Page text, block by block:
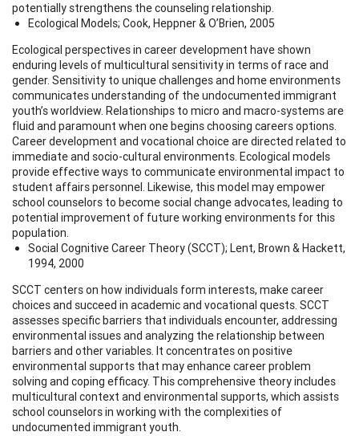
potentially strengthens the counseling relationship.
Ecological Models; Cook, Heppner & O’Brien, 2005
Ecological perspectives in career development have shown
enduring levels of multicultural sensitivity in terms of race and
gender. Sensitivity to unique challenges and home environments
communicates understanding of the undocumented immigrant
youth’s worldview. Relationships to micro and macro-systems are
fluid and paramount when one begins choosing careers options.
Career development and vocational choice are directed related to
immediate and socio-cultural environments. Ecological models
provide effective ways to communicate environmental impact to
student affairs personnel. Likewise, this model may empower
school counselors to become social change advocates, leading to
potential improvement of future working environments for this
population.
Social Cognitive Career Theory (SCCT); Lent, Brown & Hackett,
1994, 2000
SCCT centers on how individuals form interests, make career
choices and succeed in academic and vocational quests. SCCT
assesses specific barriers that individuals encounter, addressing
environmental issues and analyzing the relationship between
barriers and other variables. It concentrates on positive
environmental supports that may enhance career problem
solving and coping efficacy. This comprehensive theory includes
multicultural context and environmental supports, which assists
school counselors in working with the complexities of
undocumented immigrant youth.